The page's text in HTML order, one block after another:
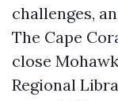
challenges,
The Cape
close
Regional